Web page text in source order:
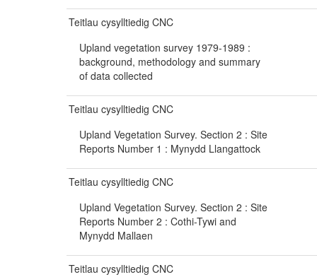
Teitlau cysylltiedig CNC
Upland vegetation survey 1979-1989 :
background, methodology and summary
of data collected
Teitlau cysylltiedig CNC
Upland Vegetation Survey. Section 2 : Site
Reports Number 1 : Mynydd Llangattock
Teitlau cysylltiedig CNC
Upland Vegetation Survey. Section 2 : Site
Reports Number 2 : Cothi-Tywi and
Mynydd Mallaen
Teitlau cysylltiedig CNC